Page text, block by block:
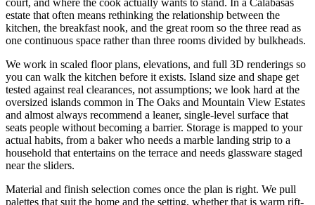
court, and where the cook actually wants to stand. In a Calabasas
estate that often means rethinking the relationship between the
kitchen, the breakfast nook, and the great room so the three read as
one continuous space rather than three rooms divided by bulkheads.
We work in scaled floor plans, elevations, and full 3D renderings so
you can walk the kitchen before it exists. Island size and shape get
tested against real clearances, not assumptions; we look hard at the
oversized islands common in The Oaks and Mountain View Estates
and almost always recommend a leaner, single-level surface that
seats people without becoming a barrier. Storage is mapped to your
actual habits, from a baker who needs a marble landing strip to a
household that entertains on the terrace and needs glassware staged
near the sliders.
Material and finish selection comes once the plan is right. We pull
palettes that suit the home and the setting, whether that is warm rift-